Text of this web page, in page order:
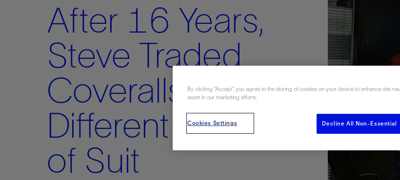
After 16 Years,
Steve Traded
Coveralls for a
Different Kind
of Suit
By clicking “Accept”, you agree to the storing of cookies on your device to enhance site
assist in our marketing efforts.
Cookies Settings Decline All Non-Essential